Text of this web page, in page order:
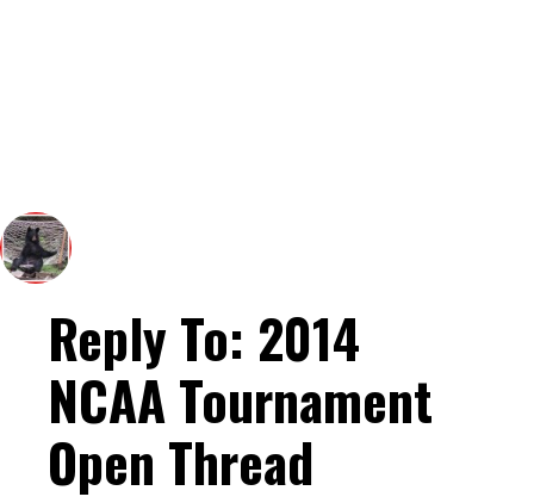
Reply To: 2014
NCAA Tournament
Open Thread